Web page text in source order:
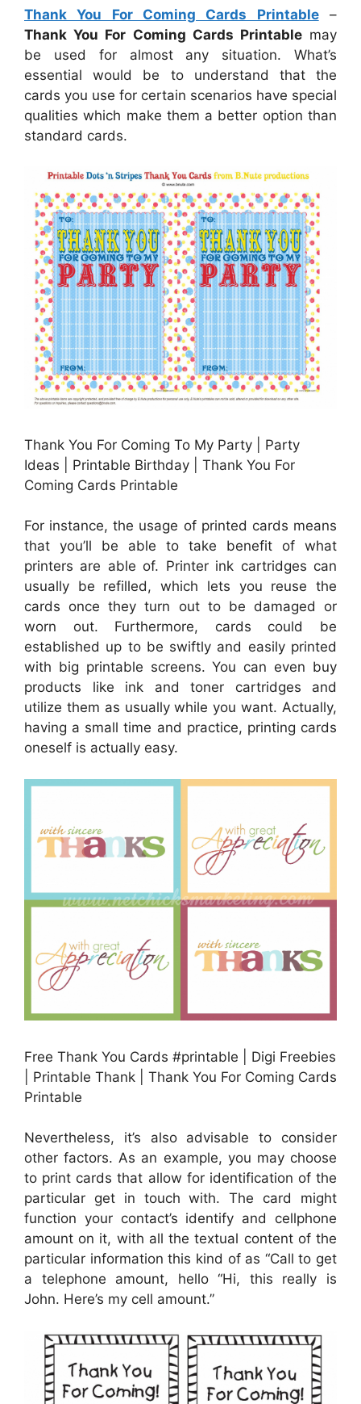
Thank You For Coming Cards Printable–
Thank You For Coming Cards Printablemay
be used for almost any situation. What’s
essential would be to understand that the
cards you use for certain scenarios have special
qualities which make them a better option than
standard cards.
Thank You For Coming To My Party | Party
Ideas | Printable Birthday | Thank You For
Coming Cards Printable
For instance, the usage of printed cards means
that you’ll be able to take benefit of what
printers are able of. Printer ink cartridges can
usually be refilled, which lets you reuse the
cards once they turn out to be damaged or
worn out. Furthermore, cards could be
established up to be swiftly and easily printed
with big printable screens. You can even buy
products like ink and toner cartridges and
utilize them as usually while you want. Actually,
having a small time and practice, printing cards
oneself is actually easy.
Free Thank You Cards #printable | Digi Freebies
| Printable Thank | Thank You For Coming Cards
Printable
Nevertheless, it’s also advisable to consider
other factors. As an example, you may choose
to print cards that allow for identification of the
particular get in touch with. The card might
function your contact’s identify and cellphone
amount on it, with all the textual content of the
particular information this kind of as “Call to get
a telephone amount, hello “Hi, this really is
John. Here’s my cell amount.”